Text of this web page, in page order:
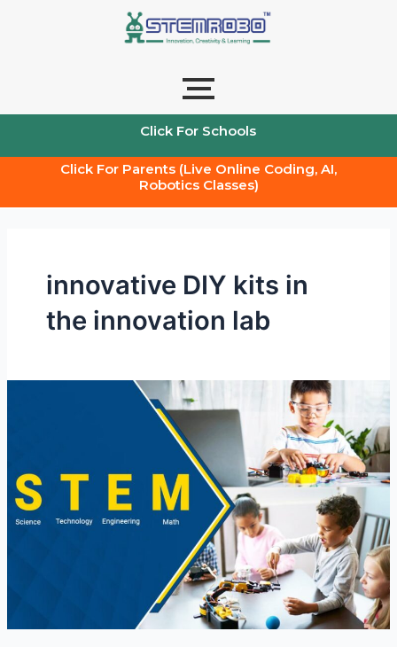
Click For Schools
Click For Parents (Live Online Coding, AI,
Robotics Classes)
innovative DIY kits in
the innovation lab
for
students